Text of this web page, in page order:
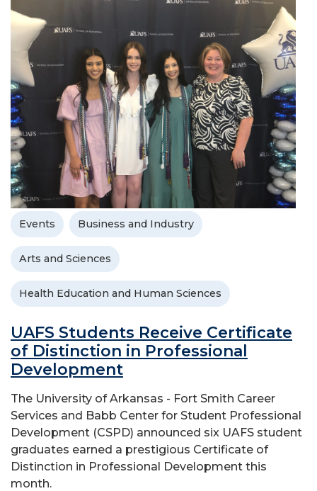
Events Business and Industry
Arts and Sciences
Health Education and Human Sciences
UAFS Students Receive Certificate
of Distinction in Professional
Development
The University of Arkansas - Fort Smith Career
Services and Babb Center for Student Professional
Development (CSPD) announced six UAFS student
graduates earned a prestigious Certificate of
Distinction in Professional Development this
month. ​